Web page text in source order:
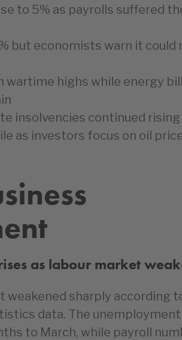
to 5% as payrolls suffered
but economists warn it could
wartime highs while energy
insolvencies continued
as investors focus on oil
as labour market
weakened sharply according
data. The
to March, while payroll